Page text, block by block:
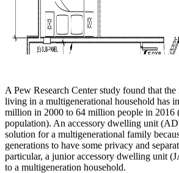
A Pew Research Center study found that
living in a multigenerational household has
million in 2000 to 64 million people in 2016
population). An accessory dwelling unit
solution for a multigenerational family
generations to have some privacy and
particular, a junior accessory dwelling unit
to a multigeneration household.